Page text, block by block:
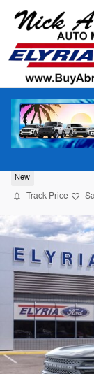
Skip to main content
New
Track Price